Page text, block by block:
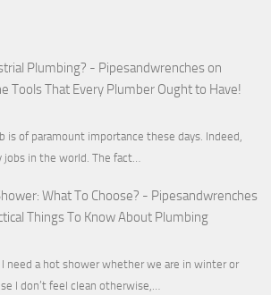
Plumbing? - Pipesandwrencheson
Tools That Every Plumber Ought to Have!
is of paramount importance these days. Indeed,
in the world. The fact…
What To Choose? - Pipesandwrenches
Things To Know About Plumbing
need a hot shower whether we are in winter or
I don’t feel clean otherwise,…